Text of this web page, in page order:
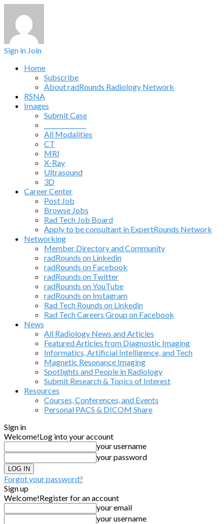
Sign in Join
Home
Subscribe
About radRounds Radiology Network
RSNA
Images
Submit Case
All Modalities
CT
MRI
X-Ray
Ultrasound
3D
Career Center
Post Job
Browse Jobs
Rad Tech Job Board
Apply to be consultant in ExpertRounds Network
Networking
Member Directory and Community
radRounds on Linkedin
radRounds on Facebook
radRounds on Twitter
radRounds on YouTube
radRounds on Instagram
Rad Tech Rounds on Linkedin
Rad Tech Careers Group on Facebook
News
All Radiology News and Articles
Featured Articles from Diagnostic Imaging
Informatics, Artificial Intelligence, and Tech
Magnetic Resonance Imaging
Spotlights and People in Radiology
Submit Research & Topics of Interest
Resources
Courses, Conferences, and Events
Personal PACS & DICOM Share
Sign in
Welcome!Log into your account
your username
your password
Forgot your password?
Sign up
Welcome!Register for an account
your email
your username